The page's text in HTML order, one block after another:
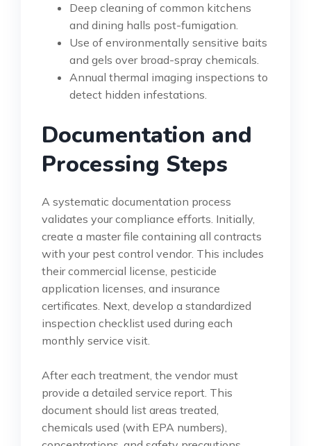
Deep cleaning of common kitchens
and dining halls post-fumigation.
Use of environmentally sensitive baits
and gels over broad-spray chemicals.
Annual thermal imaging inspections to
detect hidden infestations.
Documentation and
Processing Steps
A systematic documentation process
validates your compliance efforts. Initially,
create a master file containing all contracts
with your pest control vendor. This includes
their commercial license, pesticide
application licenses, and insurance
certificates. Next, develop a standardized
inspection checklist used during each
monthly service visit.
After each treatment, the vendor must
provide a detailed service report. This
document should list areas treated,
chemicals used (with EPA numbers),